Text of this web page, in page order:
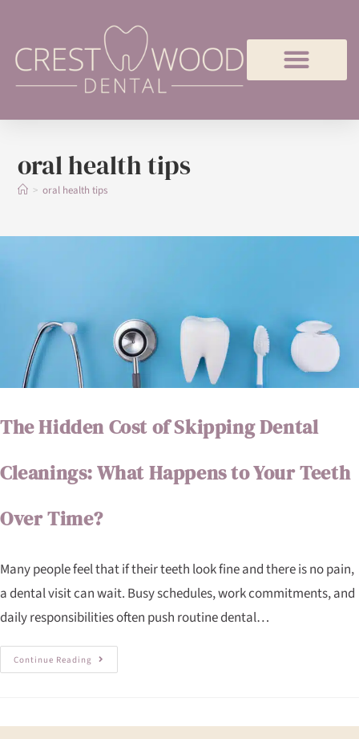
oral health tips
> oral health tips
The Hidden Cost of Skipping Dental
Cleanings: What Happens to Your Teeth
Over Time?
Many people feel that if their teeth look fine and there is no pain,
a dental visit can wait. Busy schedules, work commitments, and
daily responsibilities often push routine dental…
Continue Reading